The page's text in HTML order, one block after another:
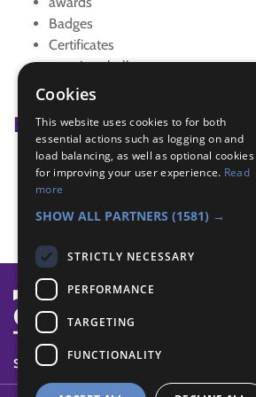
Badges
Certificates
sporting challenge
sports activity
Badge Links
Physical Recreation - Skill
Physical Recreation - Sports
Sports Enthusiast - Matches
SYSTEM STATUS
Cookies
This website uses cookies to for both
essential actions such as logging on and
load balancing, as well as optional cookies
for improving your user experience. Read
more
SHOW ALL PARTNERS (1581) →
STRICTLY NECESSARY
PERFORMANCE
TARGETING
FUNCTIONALITY